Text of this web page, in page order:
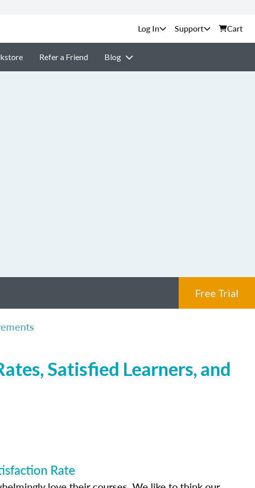
Support Cart
Refer a Friend Blog
Free Trial
Satisfied Learners, and
Rate